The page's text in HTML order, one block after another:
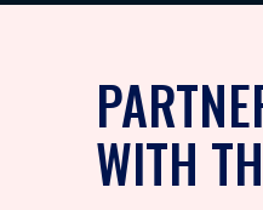
WITH